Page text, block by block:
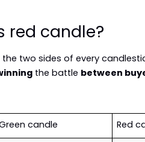
red candle?
the two sides of every
the battle between
candle Red